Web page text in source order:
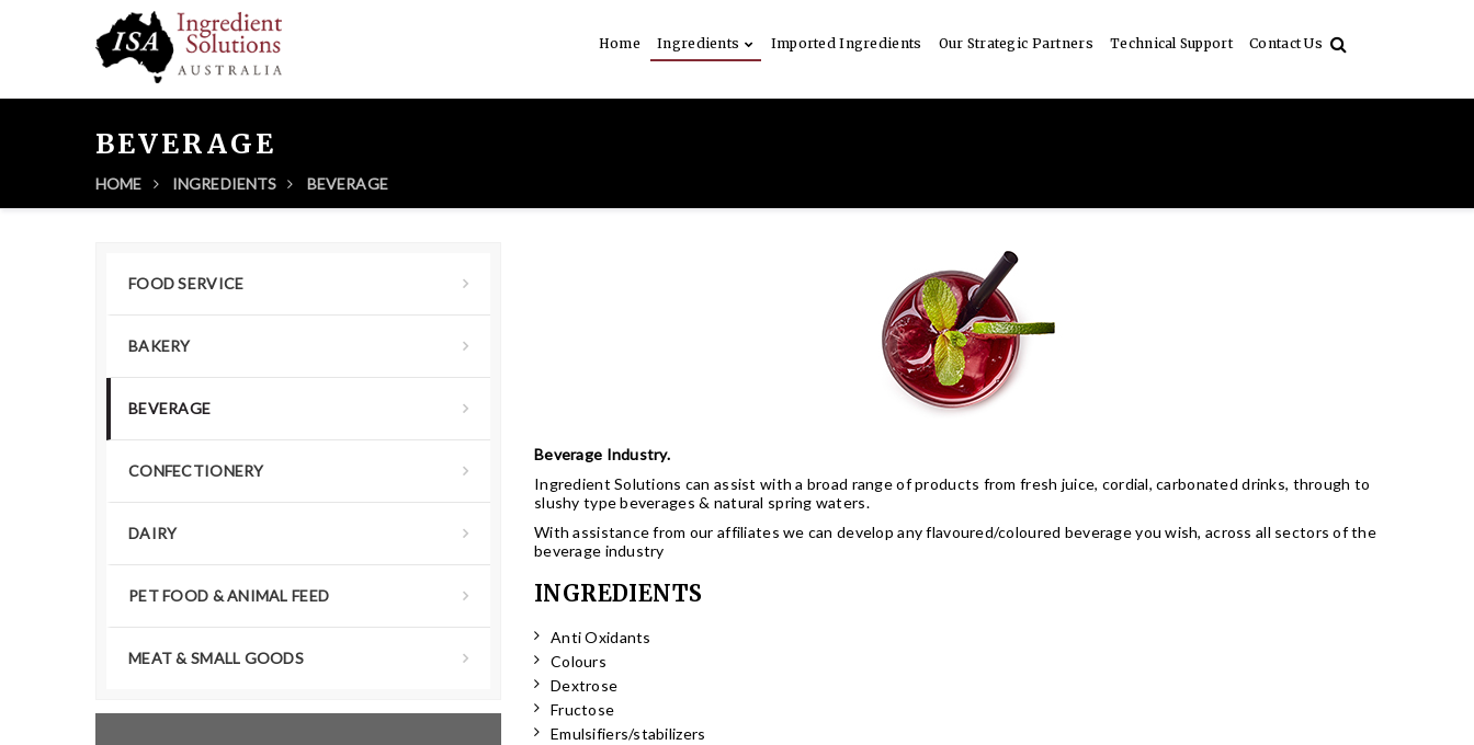
Home Ingredients Imported Ingredients Our Strategic Partners Technical Support Contact Us
BEVERAGE
HOME INGREDIENTS BEVERAGE
FOOD SERVICE
BAKERY
BEVERAGE
CONFECTIONERY
DAIRY
PET FOOD & ANIMAL FEED
MEAT & SMALL GOODS
Beverage Industry.
Ingredient Solutions can assist with a broad range of products from fresh juice, cordial, carbonated drinks, through to
slushy type beverages & natural spring waters.
With assistance from our affiliates we can develop any flavoured/coloured beverage you wish, across all sectors of the
beverage industry
INGREDIENTS
Anti Oxidants
Colours
Dextrose
Fructose
Emulsifiers/stabilizers